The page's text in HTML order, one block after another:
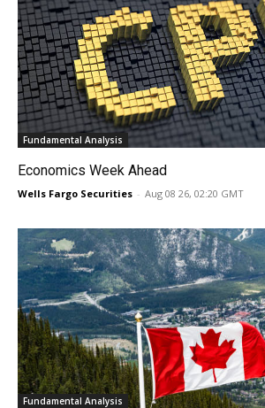
Fundamental Analysis
Economics Week Ahead
Wells Fargo Securities - Aug 08 26, 02:20 GMT
Fundamental Analysis